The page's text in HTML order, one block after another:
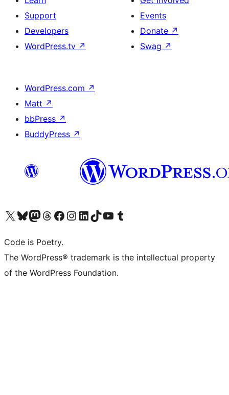
Support
Developers
WordPress.tv ↗
Events
Donate ↗
Swag ↗
WordPress.com ↗
Matt ↗
bbPress ↗
BuddyPress ↗
Visit our X (formerly Twitter) account
Visit our Bluesky account
Visit our Mastodon account
Visit our Threads account
Visit our Facebook page
Visit our Instagram account
Visit our LinkedIn account
Visit our TikTok account
Visit our YouTube channel
Visit our Tumblr account
Code is Poetry.
The WordPress® trademark is the intellectual property
of the WordPress Foundation.